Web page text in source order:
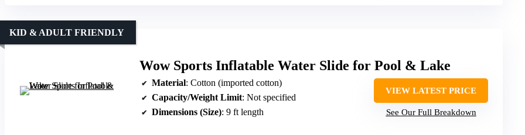
Wow Sports Inflatable Water Slide for Pool & Lake
KID & ADULT FRIENDLY
Material: Cotton (imported cotton)
Capacity/Weight Limit: Not specified
Dimensions (Size): 9 ft length
VIEW LATEST PRICE
See Our Full Breakdown